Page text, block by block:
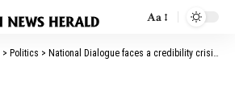
Aa
> Politics > National Dialogue faces a credibility crisis – The Mail & Guardian